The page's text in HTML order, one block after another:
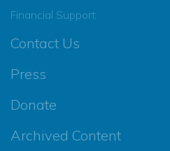
Financial Support
Contact Us
Press
Donate
Archived Content